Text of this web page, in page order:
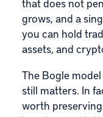
grows, and a
you can hold
assets, and
The Bogle
still matters. In
worth